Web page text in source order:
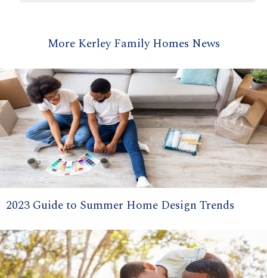
More Kerley Family Homes News
2023 Guide to Summer Home Design Trends